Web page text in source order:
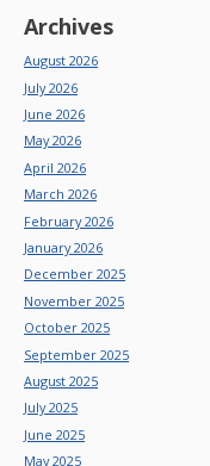
Archives
August 2026
July 2026
June 2026
May 2026
April 2026
March 2026
February 2026
January 2026
December 2025
November 2025
October 2025
September 2025
August 2025
July 2025
June 2025
May 2025